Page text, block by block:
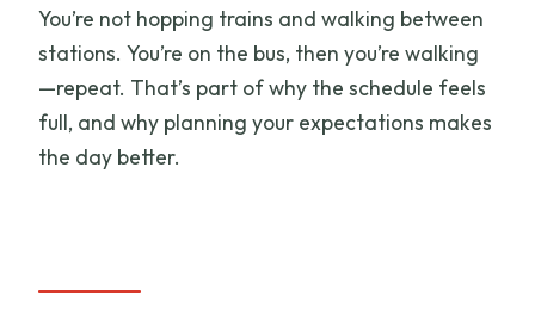
You’re not hopping trains and walking between
stations. You’re on the bus, then you’re walking
—repeat. That’s part of why the schedule feels
full, and why planning your expectations makes
the day better.